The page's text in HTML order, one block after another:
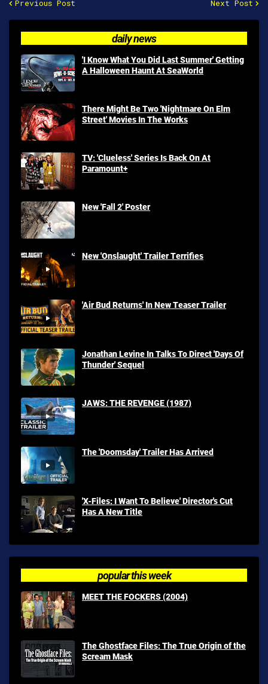
Previous Post Next Post
daily news
'I Know What You Did Last Summer' Getting
A Halloween Haunt At SeaWorld
There Might Be Two 'Nightmare On Elm
Street' Movies In The Works
TV: 'Clueless' Series Is Back On At
Paramount+
New 'Fall 2' Poster
New 'Onslaught' Trailer Terrifies
'Air Bud Returns' In New Teaser Trailer
Jonathan Levine In Talks To Direct 'Days Of
Thunder' Sequel
JAWS: THE REVENGE (1987)
The 'Doomsday' Trailer Has Arrived
'X-Files: I Want To Believe' Director's Cut
Has A New Title
popular this week
MEET THE FOCKERS (2004)
The Ghostface Files: The True Origin of the
Scream Mask